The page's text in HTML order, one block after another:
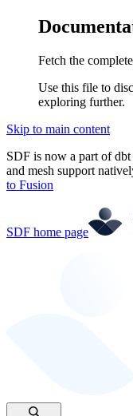
Fetch the
Use this file to
exploring further.
Skip to main content
SDF is now a part of
and mesh support
to Fusion
SDF home page